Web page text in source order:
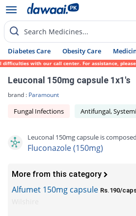
Search Medicines...
Diabetes Care Obesity Care
with our call center. For assistance, please
Leuconal 150mg capsule 1x1's
brand : Paramount
Fungal Infections Antifungal,
Leuconal 150mg capsule is
Fluconazole (150mg)
More from this category
Alfumet 150mg capsule Rs.190/